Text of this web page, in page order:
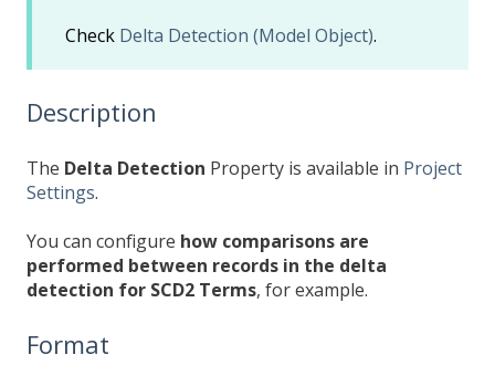
Check Delta Detection (Model Object).
Description
The Delta Detection Property is available in Project
Settings.
You can configure how comparisons are
performed between records in the delta
detection for SCD2 Terms, for example.
Format